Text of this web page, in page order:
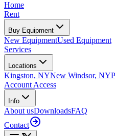
Home
Rent
Buy Equipment
New EquipmentUsed Equipment
Services
Locations
Kingston, NYNew Windsor, NY
Account Access
Info
About usDownloadsFAQ
Contact